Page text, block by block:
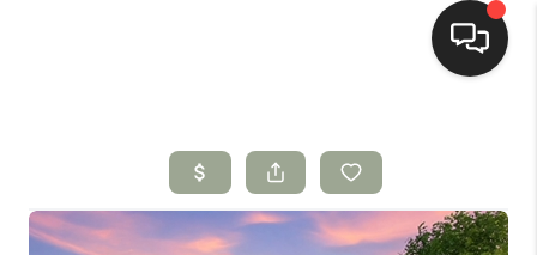
SEARCH LISTINGS
BUYING